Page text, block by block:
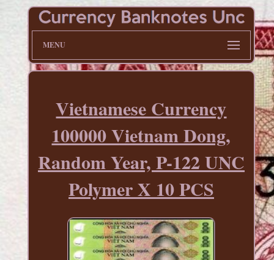
MENU
Vietnamese Currency
100000 Vietnam Dong,
Random Year, P-122 UNC
Polymer X 10 PCS